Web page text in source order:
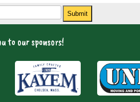
Submit
to our sponsors!